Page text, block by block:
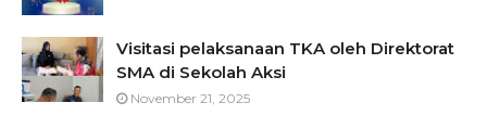
Visitasi pelaksanaan TKA oleh Direktorat
SMA di Sekolah Aksi
November 21, 2025